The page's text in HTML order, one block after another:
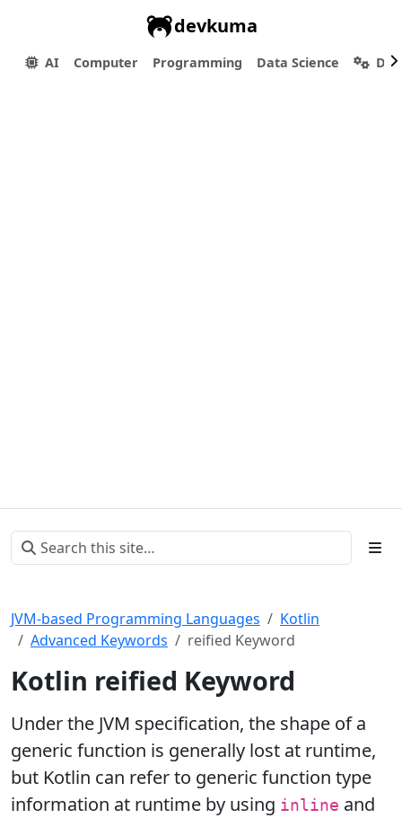
devkuma
AI Computer Programming Data Science
JVM-based Programming Languages
Kotlin
Advanced Keywords
reified Keyword
Kotlin reified Keyword
Under the JVM specification, the shape of a
generic function is generally lost at runtime,
but Kotlin can refer to generic function type
information at runtime by using inline and